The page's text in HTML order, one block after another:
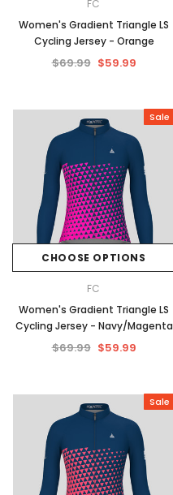
FC
Women's Gradient Triangle LS
Cycling Jersey - Orange
$69.99 $59.99
Sale
CHOOSE OPTIONS
FC
Women's Gradient Triangle LS
Cycling Jersey - Navy/Magenta
$69.99 $59.99
Sale